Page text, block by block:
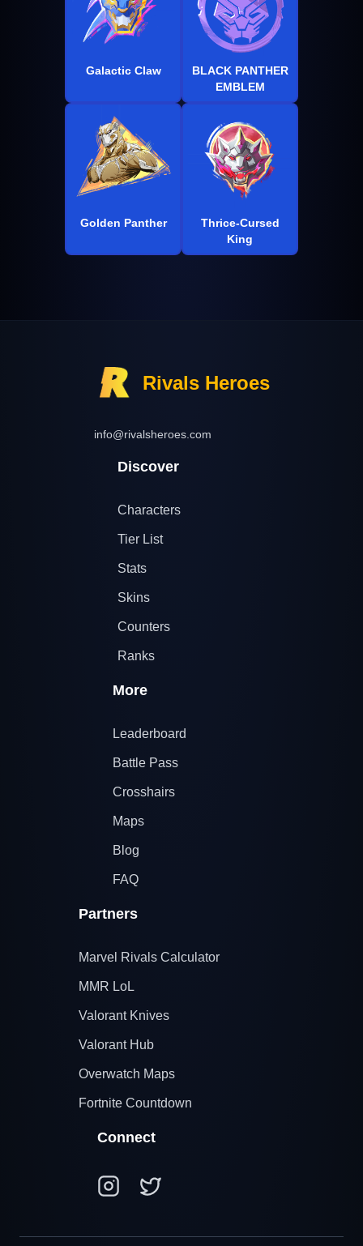
Galactic Claw
BLACK PANTHER
EMBLEM
Golden Panther
Thrice-Cursed
King
Rivals Heroes
info@rivalsheroes.com
Discover
Characters
Tier List
Stats
Skins
Counters
Ranks
More
Leaderboard
Battle Pass
Crosshairs
Maps
Blog
FAQ
Partners
Marvel Rivals Calculator
MMR LoL
Valorant Knives
Valorant Hub
Overwatch Maps
Fortnite Countdown
Connect